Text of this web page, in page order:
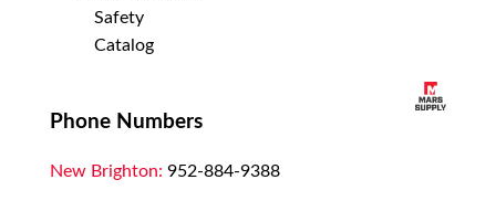
Safety
Catalog
Phone Numbers
New Brighton: 952-884-9388